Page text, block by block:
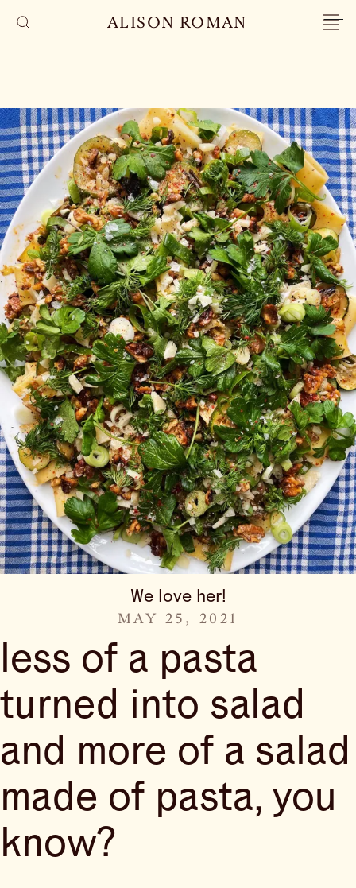
ALISON ROMAN
We love her!
MAY 25, 2021
less of a pasta
turned into salad
and more of a salad
made of pasta, you
know?